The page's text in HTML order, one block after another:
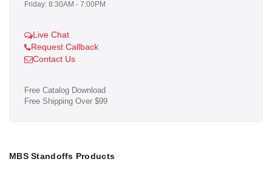
Friday: 8:30AM - 7:00PM
Live Chat
Request Callback
Contact Us
Free Catalog Download
Free Shipping Over $99
MBS Standoffs Products